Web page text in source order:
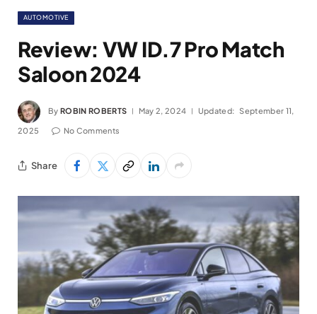
AUTOMOTIVE
Review: VW ID.7 Pro Match
Saloon 2024
By ROBIN ROBERTS May 2, 2024 Updated: September 11,
2025 No Comments
Share